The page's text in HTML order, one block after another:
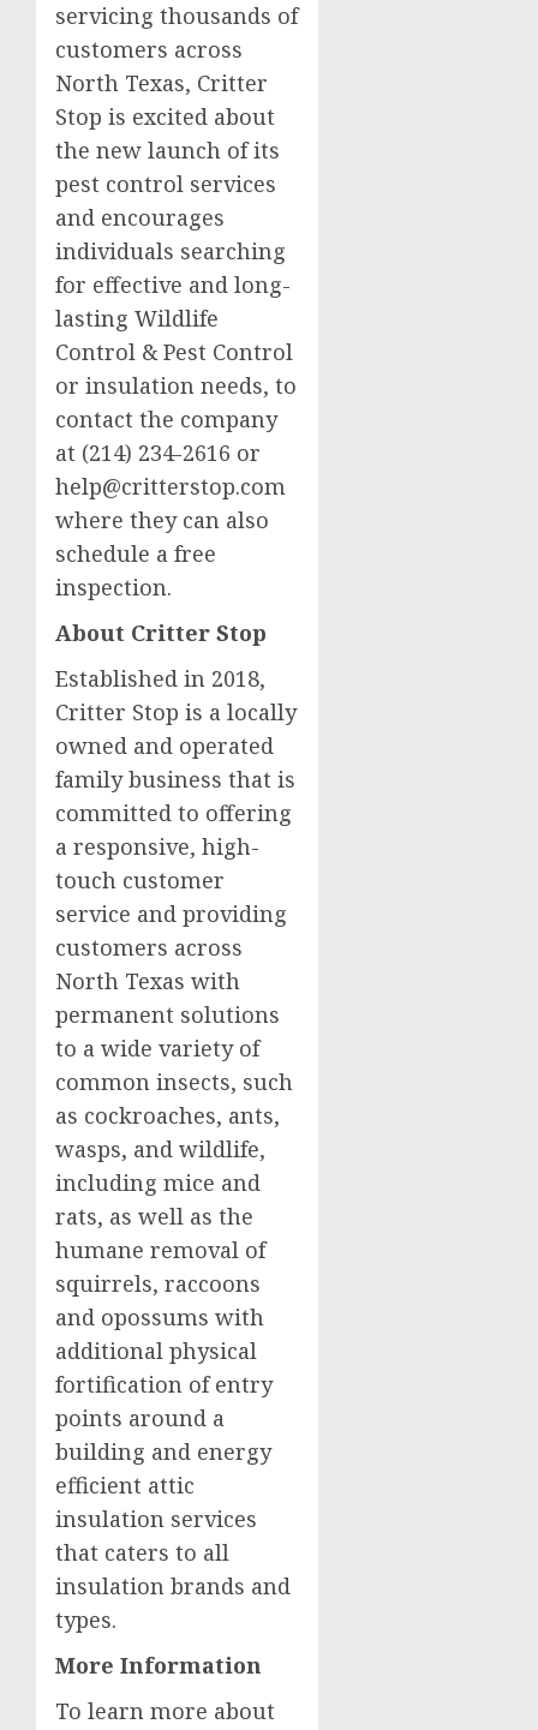
servicing thousands of
customers across
North Texas, Critter
Stop is excited about
the new launch of its
pest control services
and encourages
individuals searching
for effective and long-
lasting Wildlife
Control & Pest Control
or insulation needs, to
contact the company
at (214) 234-2616 or
help@critterstop.com
where they can also
schedule a free
inspection.
About Critter Stop
Established in 2018,
Critter Stop is a locally
owned and operated
family business that is
committed to offering
a responsive, high-
touch customer
service and providing
customers across
North Texas with
permanent solutions
to a wide variety of
common insects, such
as cockroaches, ants,
wasps, and wildlife,
including mice and
rats, as well as the
humane removal of
squirrels, raccoons
and opossums with
additional physical
fortification of entry
points around a
building and energy
efficient attic
insulation services
that caters to all
insulation brands and
types.
More Information
To learn more about